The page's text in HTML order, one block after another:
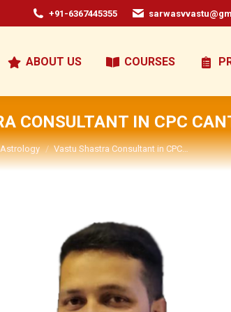
+91-6367445355
ABOUT US COURSES
CONSULTANT IN CPC
here:
Astrology Vastu Shastra Consultant in CPC…